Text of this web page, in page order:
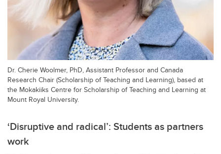
Dr. Cherie Woolmer, PhD, Assistant Professor and Canada
Research Chair (Scholarship of Teaching and Learning), based at
the Mokakiiks Centre for Scholarship of Teaching and Learning at
Mount Royal University.
‘Disruptive and radical’: Students as partners
work